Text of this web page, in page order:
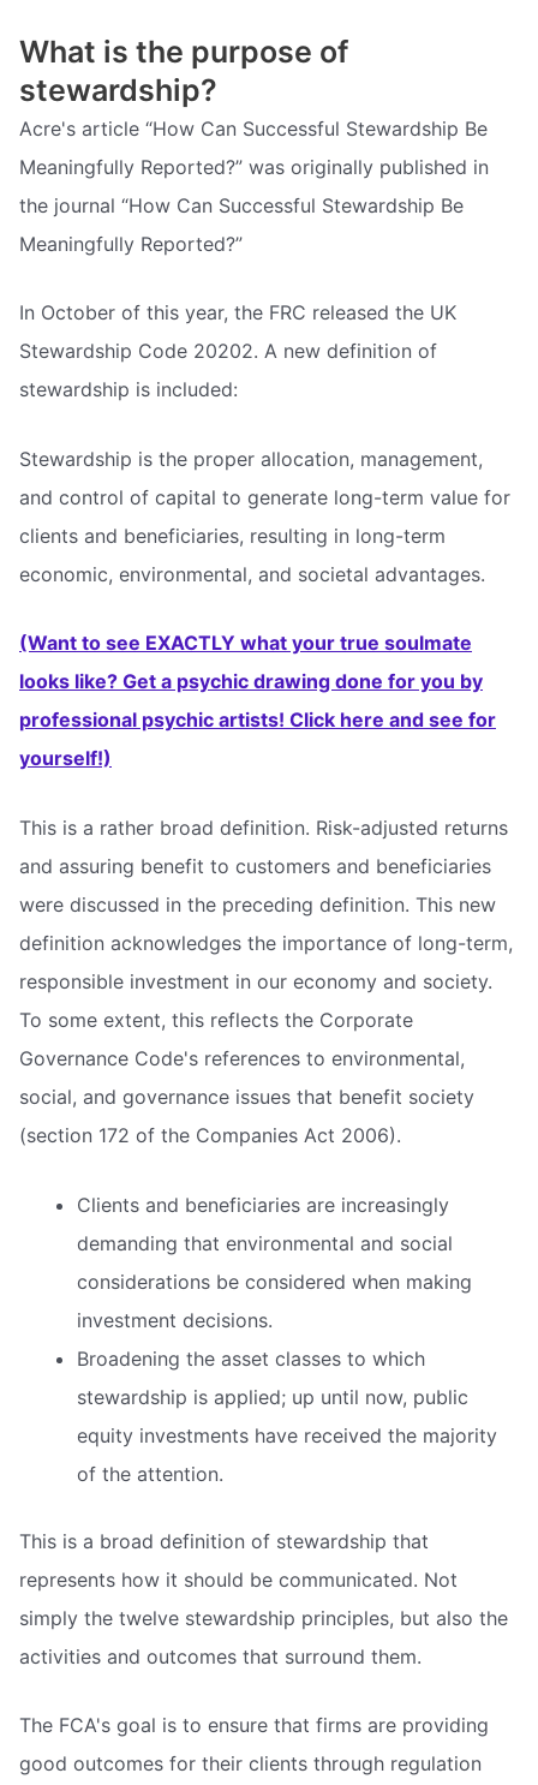
What is the purpose of
stewardship?
Acre's article “How Can Successful Stewardship Be
Meaningfully Reported?” was originally published in
the journal “How Can Successful Stewardship Be
Meaningfully Reported?”
In October of this year, the FRC released the UK
Stewardship Code 20202. A new definition of
stewardship is included:
Stewardship is the proper allocation, management,
and control of capital to generate long-term value for
clients and beneficiaries, resulting in long-term
economic, environmental, and societal advantages.
(Want to see EXACTLY what your true soulmate
looks like? Get a psychic drawing done for you by
professional psychic artists! Click here and see for
yourself!)
This is a rather broad definition. Risk-adjusted returns
and assuring benefit to customers and beneficiaries
were discussed in the preceding definition. This new
definition acknowledges the importance of long-term,
responsible investment in our economy and society.
To some extent, this reflects the Corporate
Governance Code's references to environmental,
social, and governance issues that benefit society
(section 172 of the Companies Act 2006).
Clients and beneficiaries are increasingly
demanding that environmental and social
considerations be considered when making
investment decisions.
Broadening the asset classes to which
stewardship is applied; up until now, public
equity investments have received the majority
of the attention.
This is a broad definition of stewardship that
represents how it should be communicated. Not
simply the twelve stewardship principles, but also the
activities and outcomes that surround them.
The FCA's goal is to ensure that firms are providing
good outcomes for their clients through regulation